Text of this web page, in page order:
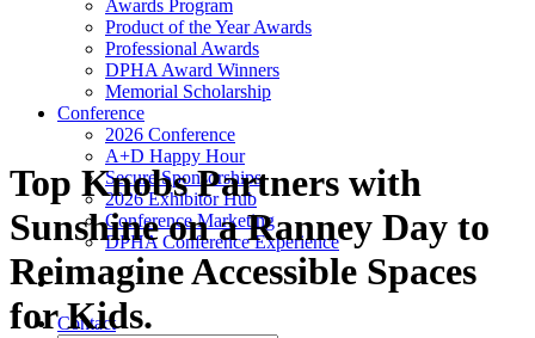
Awards Program
Product of the Year Awards
Professional Awards
DPHA Award Winners
Memorial Scholarship
Conference
2026 Conference
A+D Happy Hour
Secure Sponsorships
2026 Exhibitor Hub
Conference Marketing
DPHA Conference Experience
Contact
Top Knobs Partners with
Sunshine on a Ranney Day to
Reimagine Accessible Spaces
for Kids.